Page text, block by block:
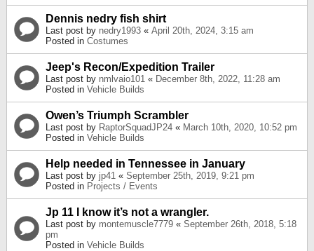
Dennis nedry fish shirt
Last post by nedry1993 « April 20th, 2024, 3:15 am
Posted in Costumes
Jeep's Recon/Expedition Trailer
Last post by nmlvaio101 « December 8th, 2022, 11:28 am
Posted in Vehicle Builds
Owen’s Triumph Scrambler
Last post by RaptorSquadJP24 « March 10th, 2020, 10:52 pm
Posted in Vehicle Builds
Help needed in Tennessee in January
Last post by jp41 « September 25th, 2019, 9:21 pm
Posted in Projects / Events
Jp 11 I know it’s not a wrangler.
Last post by montemuscle7779 « September 26th, 2018, 5:18
pm
Posted in Vehicle Builds